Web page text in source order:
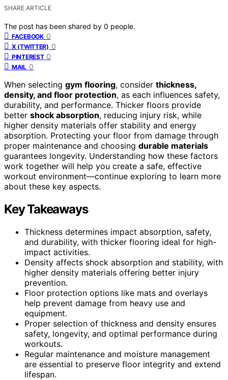
SHARE ARTICLE
The post has been shared by 0 people.
FACEBOOK 0
X (TWITTER) 0
PINTEREST 0
MAIL 0
When selecting gym flooring, consider thickness,
density, and floor protection, as each influences safety,
durability, and performance. Thicker floors provide
better shock absorption, reducing injury risk, while
higher density materials offer stability and energy
absorption. Protecting your floor from damage through
proper maintenance and choosing durable materials
guarantees longevity. Understanding how these factors
work together will help you create a safe, effective
workout environment—continue exploring to learn more
about these key aspects.
Key Takeaways
Thickness determines impact absorption, safety,
and durability, with thicker flooring ideal for high-
impact activities.
Density affects shock absorption and stability, with
higher density materials offering better injury
prevention.
Floor protection options like mats and overlays
help prevent damage from heavy use and
equipment.
Proper selection of thickness and density ensures
safety, longevity, and optimal performance during
workouts.
Regular maintenance and moisture management
are essential to preserve floor integrity and extend
lifespan.